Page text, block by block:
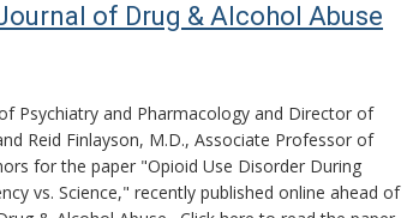
of Drug & Alcohol Abuse
Psychiatry and Pharmacology and Director of
Reid Finlayson, M.D., Associate Professor of
for the paper "Opioid Use Disorder During
vs. Science," recently published online ahead of